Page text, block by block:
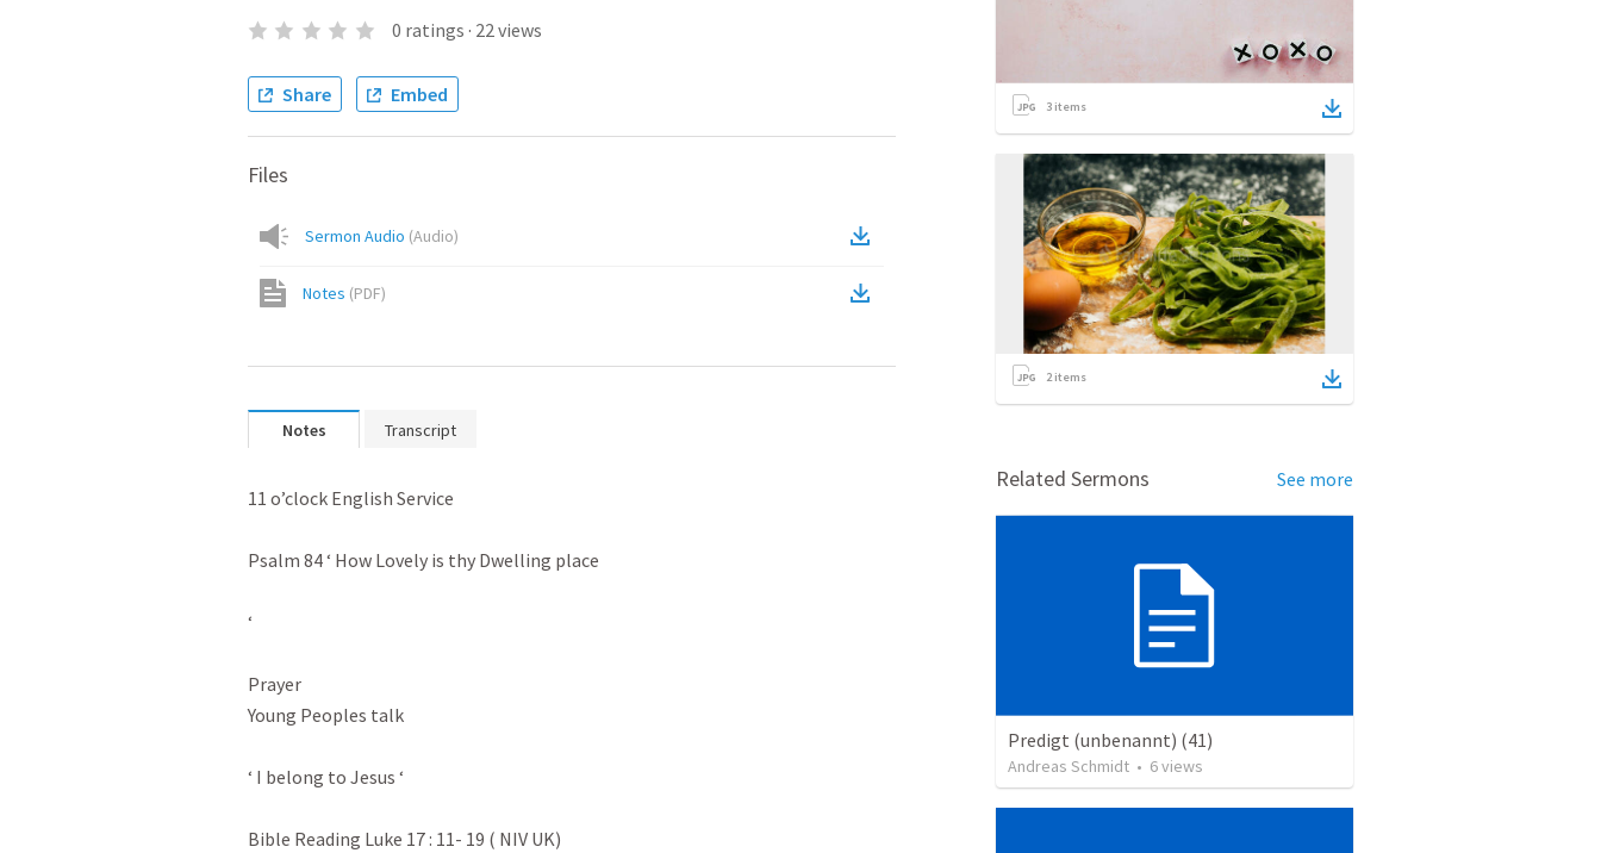
0 ratings · 22views
Share Embed
Files
Sermon Audio (Audio)
Notes (PDF)
Notes Transcript
11 o’clock English Service
Psalm 84 ‘ How Lovely is thy Dwelling place
‘
Prayer
Young Peoples talk
‘ I belong to Jesus ‘
Bible Reading Luke 17 : 11- 19 ( NIV UK)
3 items
2items
Related Sermons See more
Predigt (unbenannt) (41)
Andreas Schmidt • 6views